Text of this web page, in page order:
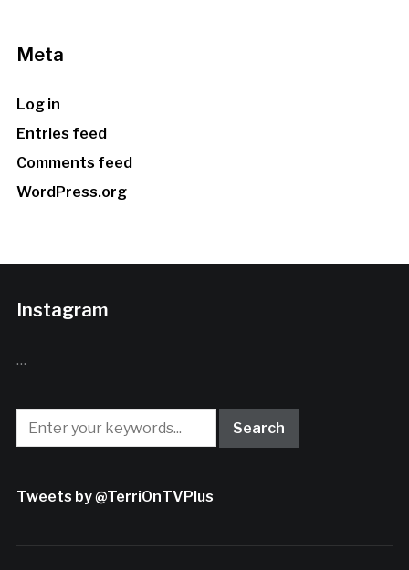
Meta
Log in
Entries feed
Comments feed
WordPress.org
Instagram
…
Tweets by @TerriOnTVPlus